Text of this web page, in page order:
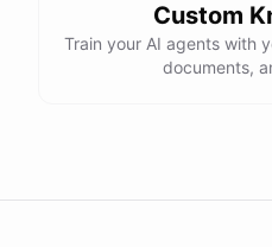
Custom
Train your AI agents with
documents,